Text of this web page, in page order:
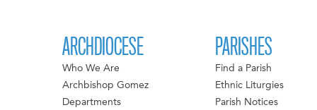
ARCHDIOCESE
Who We Are
Archbishop Gomez
Departments
PARISHES
Find a Parish
Ethnic Liturgies
Parish Notices